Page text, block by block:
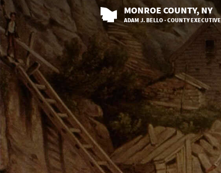
MONROE COUNTY, NY
ADAM J. BELLO · COUNTY EXECUTIVE